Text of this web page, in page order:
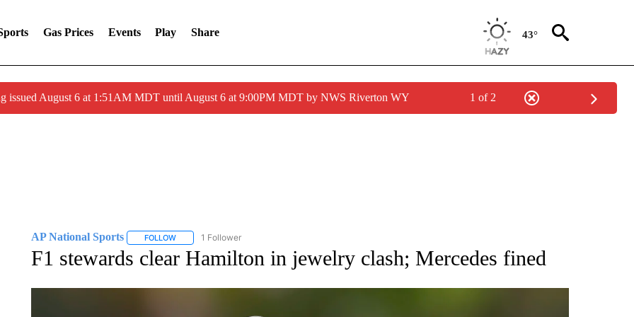
Gas Prices Events Play Share 43°
issued August 6 at 1:51AM MDT until August 6 at 9:00PM MDT by NWS Riverton WY 1 of 2
AP National Sports FOLLOWFOLLOW "AP NATIONAL SPORTS" TO RECEIVE NOTIFICATIONS ABOUT NEW PAGES ON "AP NATIONAL SPORTS".
1 Follower
F1 stewards clear Hamilton in jewelry clash; Mercedes fined